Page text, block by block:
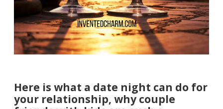
Here is what a date night can do for
your relationship, why couple